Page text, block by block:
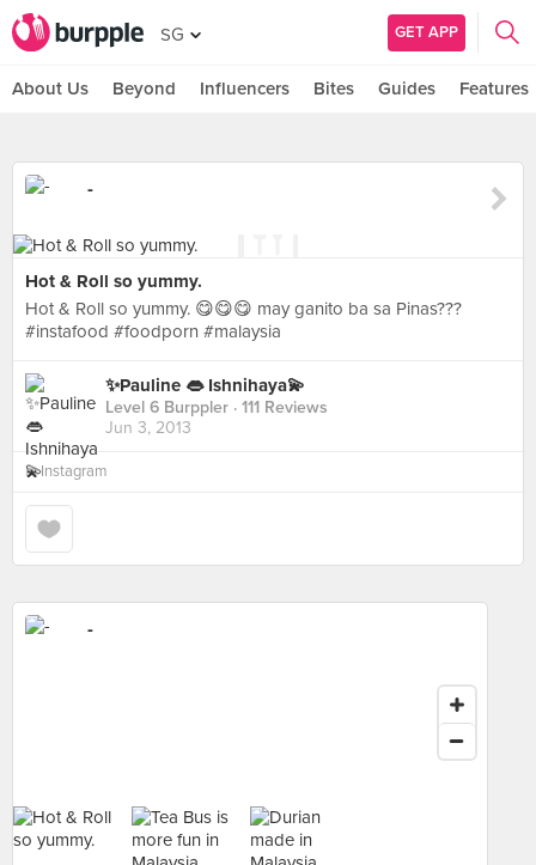
SG GET APP
About Us Beyond Influencers Bites Guides Features
-
Hot & Roll so yummy.
Hot & Roll so yummy. 😋😋😋 may ganito ba sa Pinas???
#instafood #foodporn #malaysia
✨Pauline 👄 Ishnihaya💫
Level 6 Burppler · 111 Reviews
Jun 3, 2013
inInstagram
-